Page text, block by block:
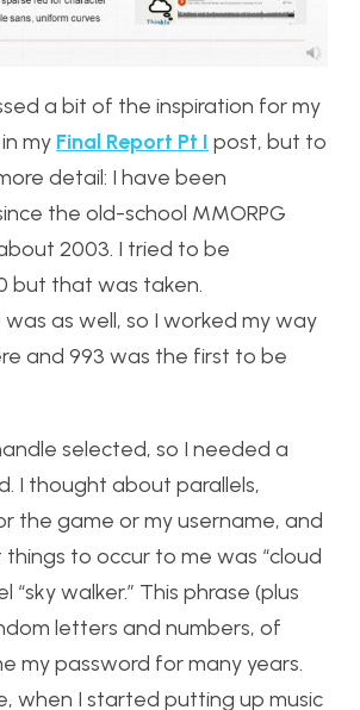
a bit of the inspiration for my
my Final Report Pt I post, but to
detail: I have been
the old-school MMORPG
2003. I tried to be
but that was taken.
was as well, so I worked my way
and 993 was the first to be
selected, so I needed a
I thought about parallels,
the game or my username, and
to occur to me was “cloud
“sky walker.” This phrase (plus
letters and numbers, of
my password for many years.
when I started putting up music